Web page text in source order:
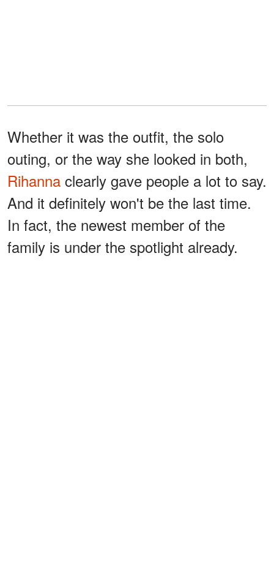
Whether it was the outfit, the solo
outing, or the way she looked in both,
Rihanna clearly gave people a lot to say.
And it definitely won't be the last time.
In fact, the newest member of the
family is under the spotlight already.